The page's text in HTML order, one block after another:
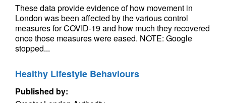
These data provide evidence of how movement in
London was been affected by the various control
measures for COVID-19 and how much they recovered
once those measures were eased. NOTE: Google
stopped...
Healthy Lifestyle Behaviours
Published by: